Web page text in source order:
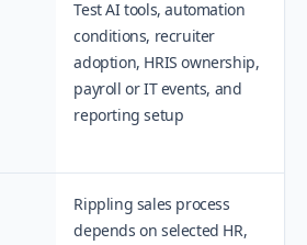
Test AI tools, automation
conditions, recruiter
adoption, HRIS ownership,
payroll or IT events, and
reporting setup
Rippling sales process
depends on selected HR,